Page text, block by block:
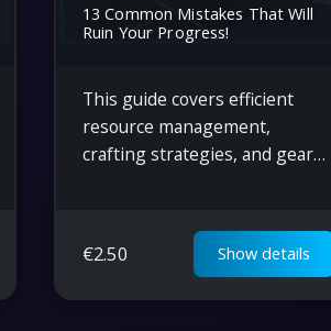
13 Common Mistakes That Will
Ruin Your Progress!
This guide covers efficient
resource management,
crafting strategies, and gear
maximize ammo, automate
base production, and boost
€2.50 Show details